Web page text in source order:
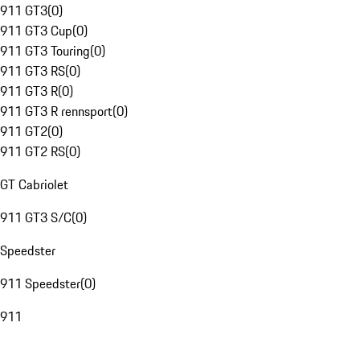
911 GT3(0)
911 GT3 Cup(0)
911 GT3 Touring(0)
911 GT3 RS(0)
911 GT3 R(0)
911 GT3 R rennsport(0)
911 GT2(0)
911 GT2 RS(0)
GT Cabriolet
911 GT3 S/C(0)
Speedster
911 Speedster(0)
911